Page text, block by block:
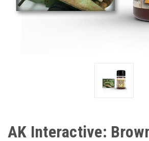
AK Interactive: